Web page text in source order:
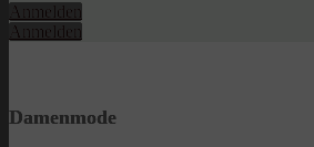
Anmelden
Anmelden
Damenmode